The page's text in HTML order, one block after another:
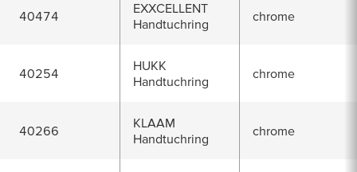
40474
EXXCELLENT
Handtuchring
chrome
40254
HUKK
Handtuchring
chrome
40266
KLAAM
Handtuchring
chrome